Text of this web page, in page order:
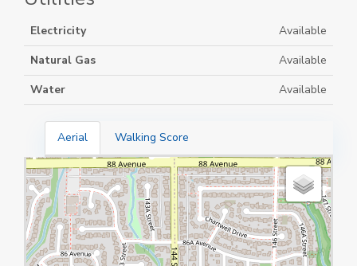
Electricity
Available
Natural Gas
Available
Water
Available
Aerial Walking Score